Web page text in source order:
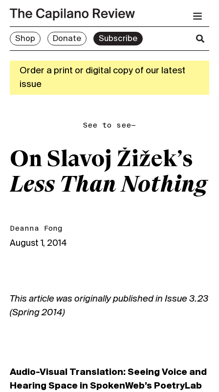
Shop Donate Subscribe
Order a print or digital copy of our latest
issue
See to see—
On Slavoj Žižek’s
Less Than Nothing
Deanna Fong
August 1, 2014
This article was originally published in Issue 3.23
(Spring 2014)
Audio-Visual Translation: Seeing Voice and
Hearing Space in SpokenWeb’s PoetryLab